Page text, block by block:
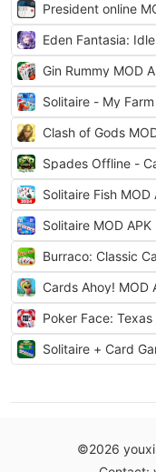
President online
Eden Fantasia:
Gin Rummy MOD
Solitaire - My
Clash of Gods
Spades Offline -
Solitaire Fish MOD
Solitaire MOD APK
Burraco: Classic
Cards Ahoy! MOD
Poker Face:
Solitaire + Card
©2026